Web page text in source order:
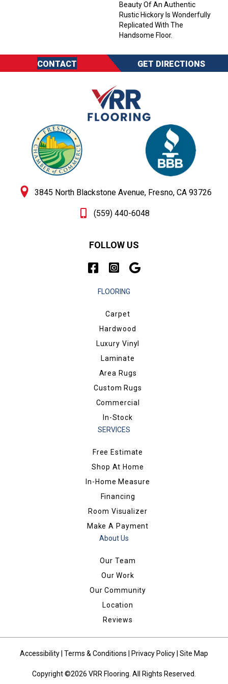
Beauty Of An Authentic
Rustic Hickory Is Wonderfully
Replicated With The
Handsome Floor.
CONTACT GET DIRECTIONS
3845 North Blackstone Avenue, Fresno, CA 93726
(559) 440-6048
FOLLOW US
FLOORING
Carpet
Hardwood
Luxury Vinyl
Laminate
Area Rugs
Custom Rugs
Commercial
In-Stock
SERVICES
Free Estimate
Shop At Home
In-Home Measure
Financing
Room Visualizer
Make A Payment
About Us
Our Team
Our Work
Our Community
Location
Reviews
Accessibility Terms & Conditions Privacy Policy Site Map
Copyright ©2026 VRR Flooring. All Rights Reserved.